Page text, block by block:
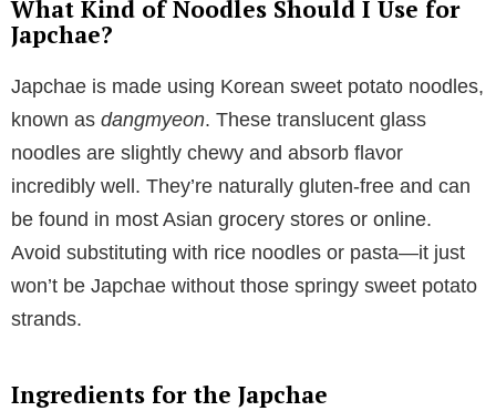
What Kind of Noodles Should I Use for
Japchae?
Japchae is made using Korean sweet potato noodles,
known as dangmyeon. These translucent glass
noodles are slightly chewy and absorb flavor
incredibly well. They’re naturally gluten-free and can
be found in most Asian grocery stores or online.
Avoid substituting with rice noodles or pasta—it just
won’t be Japchae without those springy sweet potato
strands.
Ingredients for the Japchae